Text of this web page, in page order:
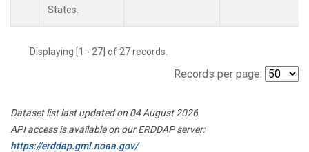
States.
Displaying [1 - 27] of 27 records.
Records per page:
Dataset list last updated on 04 August 2026
API access is available on our ERDDAP server:
https://erddap.gml.noaa.gov/